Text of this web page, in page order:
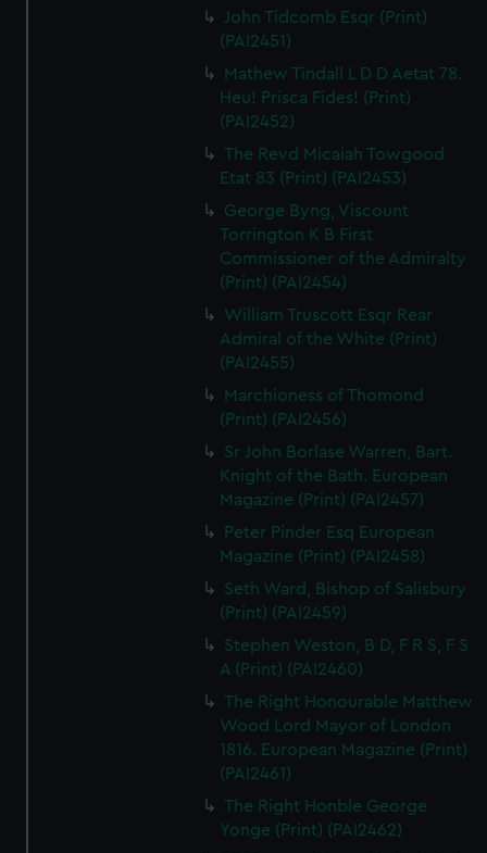
John Tidcomb Esqr (Print)
(PAI2451)
Mathew Tindall L D D Aetat 78.
Heu! Prisca Fides! (Print)
(PAI2452)
The Revd Micaiah Towgood
Etat 83 (Print) (PAI2453)
George Byng, Viscount
Torrington K B First
Commissioner of the Admiralty
(Print) (PAI2454)
William Truscott Esqr Rear
Admiral of the White (Print)
(PAI2455)
Marchioness of Thomond
(Print) (PAI2456)
Sr John Borlase Warren, Bart.
Knight of the Bath. European
Magazine (Print) (PAI2457)
Peter Pinder Esq European
Magazine (Print) (PAI2458)
Seth Ward, Bishop of Salisbury
(Print) (PAI2459)
Stephen Weston, B D, F R S, F S
A (Print) (PAI2460)
The Right Honourable Matthew
Wood Lord Mayor of London
1816. European Magazine (Print)
(PAI2461)
The Right Honble George
Yonge (Print) (PAI2462)